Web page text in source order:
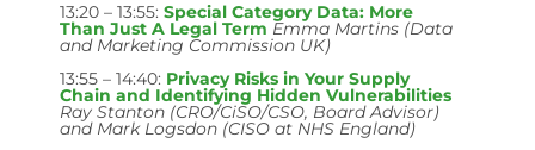
13:20 – 13:55: Special Category Data: More
Than Just A Legal Term Emma Martins (Data
and Marketing Commission UK)
13:55 – 14:40: Privacy Risks in Your Supply
Chain and Identifying Hidden Vulnerabilities
Ray Stanton (CRO/CiSO/CSO, Board Advisor)
and Mark Logsdon (CISO at NHS England)